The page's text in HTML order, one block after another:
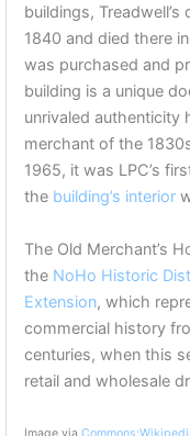
buildings,
1840 and died there
was purchased and
building is a unique
unrivaled authenticity
merchant of the
1965, it was LPC’s
the building’s interior
The Old Merchant’s
the NoHo Historic
Extension, which
commercial history
centuries, when this
retail and wholesale
Image via